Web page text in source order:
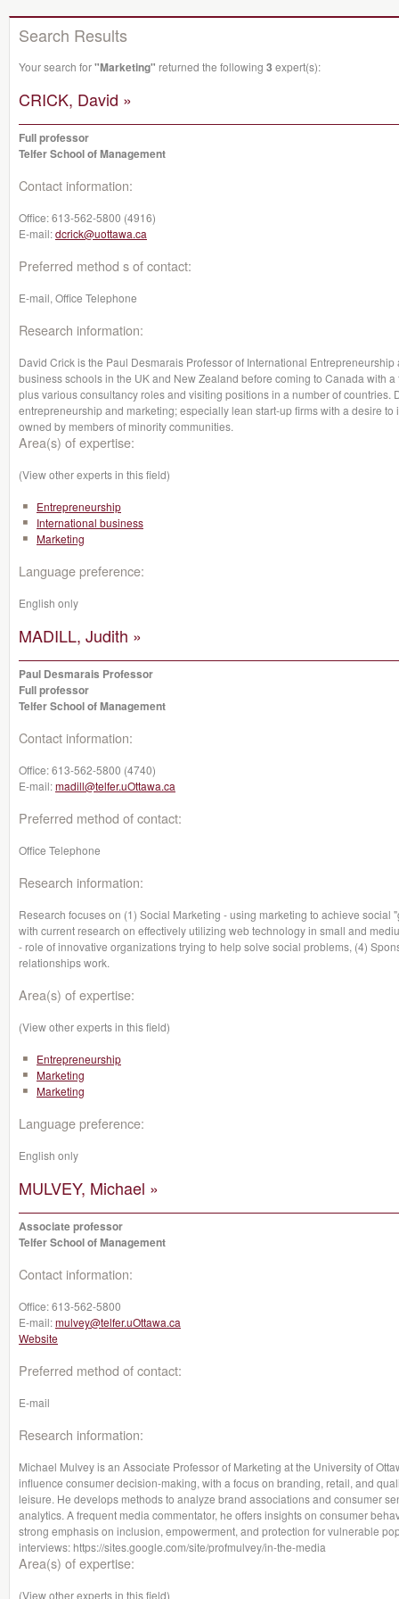
Search Results
Your search for"Marketing" returned the following 3 expert(s):
CRICK, David »
Full professor
Telfer School of Management
Contact information:
Office:613-562-5800 (4916)
E-mail:dcrick@uottawa.ca
Preferred method s of contact:
E-mail, Office Telephone
Research information:
David Crick is the Paul Desmarais Professor of International
business schools in the UK and New Zealand before coming to Canada with
plus various consultancy roles and visiting positions in a number of countries.
entrepreneurship and marketing; especially lean start-up firms with a desire
owned by members of minority communities.
Area(s) of expertise:
(View other experts in this field)
Entrepreneurship
International business
Marketing
Language preference:
English only
MADILL, Judith »
Paul Desmarais Professor
Full professor
Telfer School of Management
Contact information:
Office:613-562-5800 (4740)
E-mail:madill@telfer.uOttawa.ca
Preferred method of contact:
Office Telephone
Research information:
Research focuses on (1) Social Marketing - using marketing to achieve
with current research on effectively utilizing web technology in small and
- role of innovative organizations trying to help solve social problems, (4)
relationships work.
Area(s) of expertise:
(View other experts in this field)
Entrepreneurship
Marketing
Marketing
Language preference:
English only
MULVEY, Michael »
Associate professor
Telfer School of Management
Contact information:
Office:613-562-5800
E-mail:mulvey@telfer.uOttawa.ca
Website
Preferred method of contact:
E-mail
Research information:
Michael Mulvey is an Associate Professor of Marketing at the University of
influence consumer decision-making, with a focus on branding, retail, and
leisure. He develops methods to analyze brand associations and consumer
analytics. A frequent media commentator, he offers insights on consumer
strong emphasis on inclusion, empowerment, and protection for vulnerable
interviews: https://sites.google.com/site/profmulvey/in-the-media
Area(s) of expertise:
(View other experts in this field)